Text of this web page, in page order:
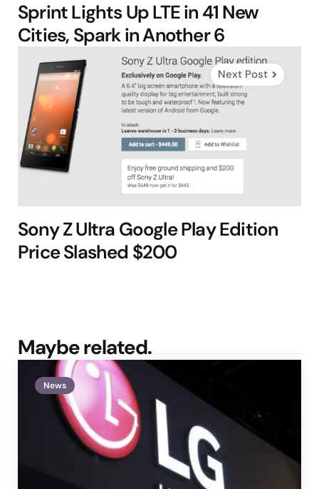
Sprint Lights Up LTE in 41 New
Cities, Spark in Another 6
Next Post
Sony Z Ultra Google Play Edition
Price Slashed $200
Maybe related.
News